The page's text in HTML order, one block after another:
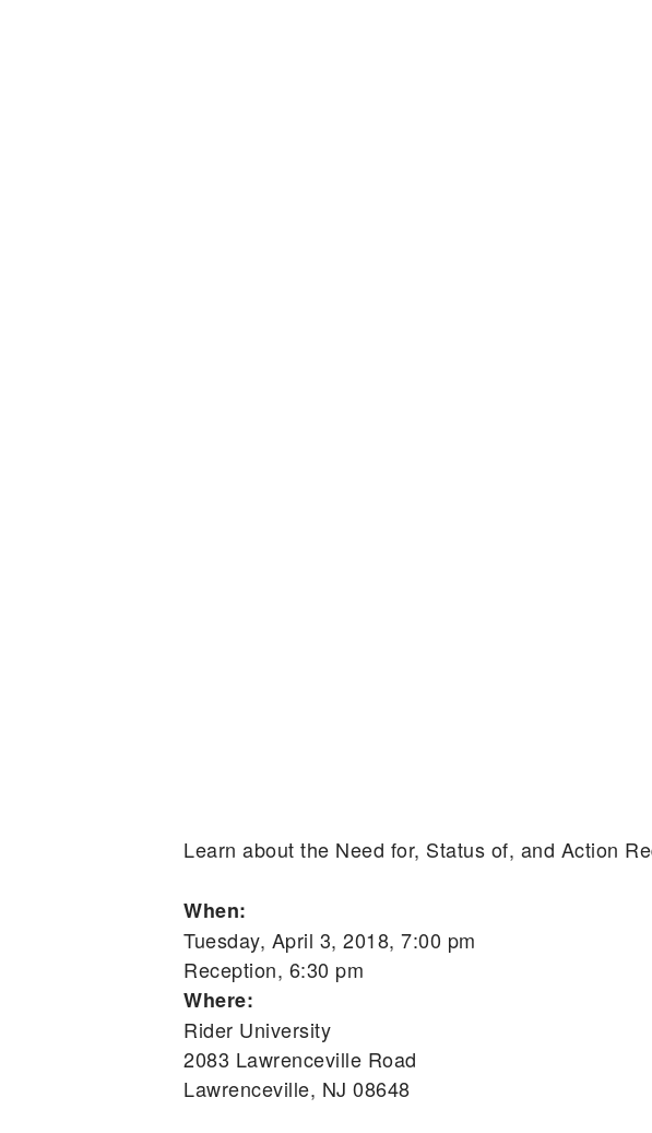
Learn about the Need for, Status of, and Action
When:
Tuesday, April 3, 2018, 7:00 pm
Reception, 6:30 pm
Where:
Rider University
2083 Lawrenceville Road
Lawrenceville, NJ 08648